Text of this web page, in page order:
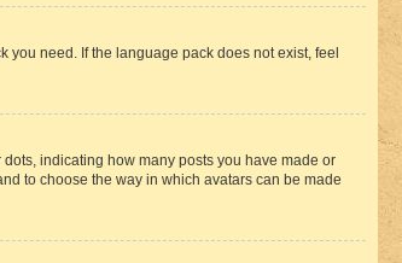
need. If the language pack does not exist, feel
indicating how many posts you have made or
to choose the way in which avatars can be made